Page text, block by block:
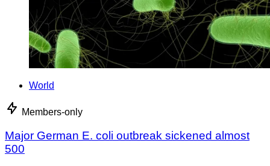
World
Members-only
Major German E. coli outbreak sickened almost
500